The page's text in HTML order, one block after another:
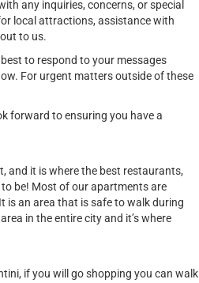
any inquiries, concerns, or special
local attractions, assistance with
to us.
to respond to your messages
For urgent matters outside of these
forward to ensuring you have a
and it is where the best restaurants,
be! Most of our apartments are
is an area that is safe to walk during
in the entire city and it’s where
if you will go shopping you can walk